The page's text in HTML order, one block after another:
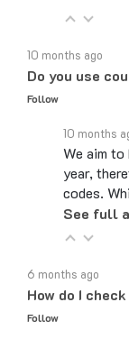
10 months ago
Do you use
Follow
10 months
We aim
year,
codes.
See full
6 months ago
How do I
Follow